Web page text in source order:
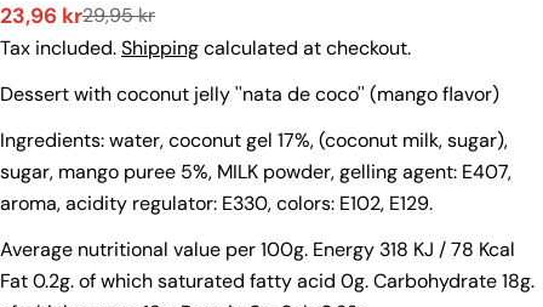
Sale
price
23,96 kr
Regular
price
29,95 kr
Tax included.Shippingcalculated at checkout.
Dessert with coconut jelly ''nata de coco'' (mango flavor)
Ingredients: water, coconut gel 17%, (coconut milk, sugar),
sugar, mango puree 5%, MILK powder, gelling agent: E407,
aroma, acidity regulator: E330, colors: E102, E129.
Average nutritional value per 100g. Energy 318 KJ / 78 Kcal
Fat 0.2g. of which saturated fatty acid 0g. Carbohydrate 18g.
Ask a question
name
Your
email
Your
phone